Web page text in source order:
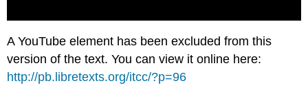
A YouTube element has been excluded from this
version of the text. You can view it online here:
http://pb.libretexts.org/itcc/?p=96